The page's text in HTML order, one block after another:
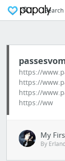
Search
https://
https://
https://
https://ww
My
By